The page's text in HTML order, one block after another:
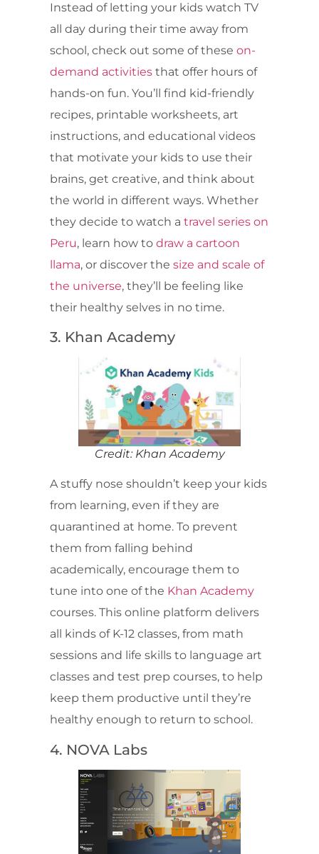
Instead of letting your kids watch TV
all day during their time away from
school, check out some of these on-
demand activities that offer hours of
hands-on fun. You’ll find kid-friendly
recipes, printable worksheets, art
instructions, and educational videos
that motivate your kids to use their
brains, get creative, and think about
the world in different ways. Whether
they decide to watch a travel series on
Peru, learn how to draw a cartoon
llama, or discover the size and scale of
the universe, they’ll be feeling like
their healthy selves in no time.
3. Khan Academy
Credit: Khan Academy
A stuffy nose shouldn’t keep your kids
from learning, even if they are
quarantined at home. To prevent
them from falling behind
academically, encourage them to
tune into one of the Khan Academy
courses. This online platform delivers
all kinds of K-12 classes, from math
sessions and life skills to language art
classes and test prep courses, to help
keep them productive until they’re
healthy enough to return to school.
4. NOVA Labs